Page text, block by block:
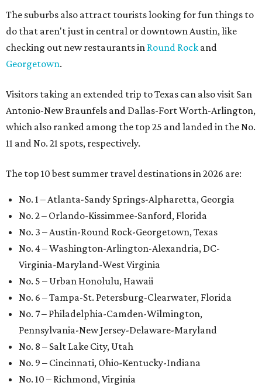
The suburbs also attract tourists looking for fun things to
do that aren't just in central or downtown Austin, like
checking out new restaurants in Round Rock and
Georgetown.
Visitors taking an extended trip to Texas can also visit San
Antonio-New Braunfels and Dallas-Fort Worth-Arlington,
which also ranked among the top 25 and landed in the No.
11 and No. 21 spots, respectively.
The top 10 best summer travel destinations in 2026 are:
No. 1 – Atlanta-Sandy Springs-Alpharetta, Georgia
No. 2 – Orlando-Kissimmee-Sanford, Florida
No. 3 – Austin-Round Rock-Georgetown, Texas
No. 4 – Washington-Arlington-Alexandria, DC-
Virginia-Maryland-West Virginia
No. 5 – Urban Honolulu, Hawaii
No. 6 – Tampa-St. Petersburg-Clearwater, Florida
No. 7 – Philadelphia-Camden-Wilmington,
Pennsylvania-New Jersey-Delaware-Maryland
No. 8 – Salt Lake City, Utah
No. 9 – Cincinnati, Ohio-Kentucky-Indiana
No. 10 – Richmond, Virginia